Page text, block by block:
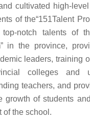
cultivated high-
of the“151Talent
notch talents of
in the province,
leaders, training
colleges and
teachers, and
growth of students
of the school.